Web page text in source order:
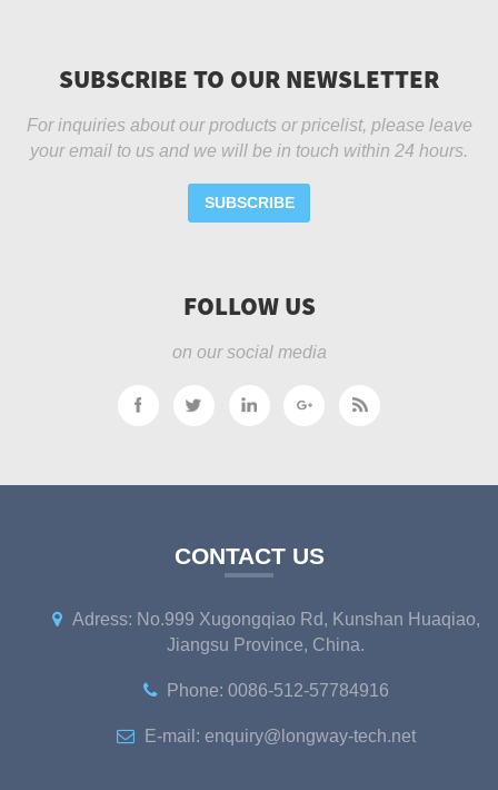
SUBSCRIBE TO OUR NEWSLETTER
For inquiries about our products or pricelist, please leave
your email to us and we will be in touch within 24 hours.
SUBSCRIBE
FOLLOW US
on our social media
CONTACT US
Adress: No.999 Xugongqiao Rd, Kunshan Huaqiao,
Jiangsu Province, China.
Phone: 0086-512-57784916
E-mail: enquiry@longway-tech.net